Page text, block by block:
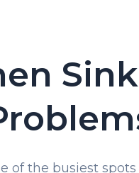
of the busiest